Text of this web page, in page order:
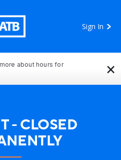
Sign In
about hours for
×
- CLOSED